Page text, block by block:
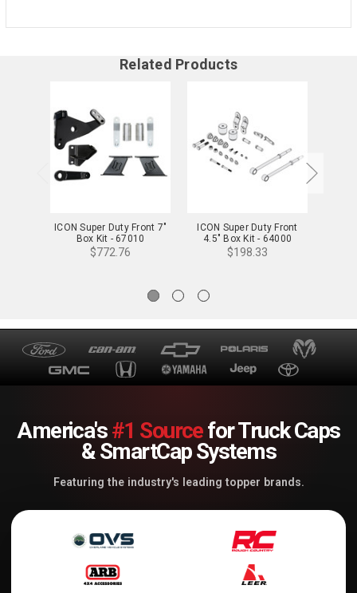
Related Products
ICON Super Duty Front 7"
Box Kit - 67010
$772.76
ICON Super Duty Front
4.5" Box Kit - 64000
$198.33
America's#1 Sourcefor Truck Caps
& SmartCap Systems
Featuring the industry's leading topper brands.